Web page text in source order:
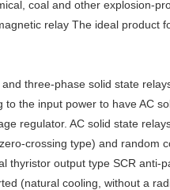
coal and other explosion-
relay The ideal product
three-phase solid state
the input power to have AC
regulator. AC solid state
crossing type) and random
thyristor output type SCR anti-
(natural cooling, without a